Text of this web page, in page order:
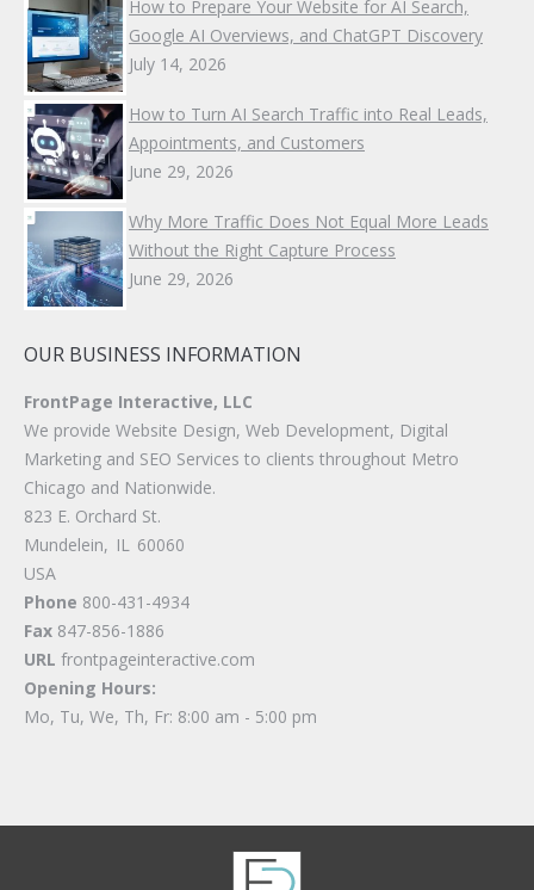
How to Prepare Your Website for AI Search,
Google AI Overviews, and ChatGPT Discovery
July 14, 2026
How to Turn AI Search Traffic into Real Leads,
Appointments, and Customers
June 29, 2026
Why More Traffic Does Not Equal More Leads
Without the Right Capture Process
June 29, 2026
OUR BUSINESS INFORMATION
FrontPage Interactive, LLC
We provide Website Design, Web Development, Digital
Marketing and SEO Services to clients throughout Metro
Chicago and Nationwide.
823 E. Orchard St.
Mundelein, IL 60060
USA
Phone 800-431-4934
Fax 847-856-1886
URL frontpageinteractive.com
Opening Hours:
Mo, Tu, We, Th, Fr: 8:00 am - 5:00 pm